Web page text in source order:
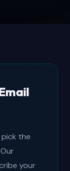
the
your